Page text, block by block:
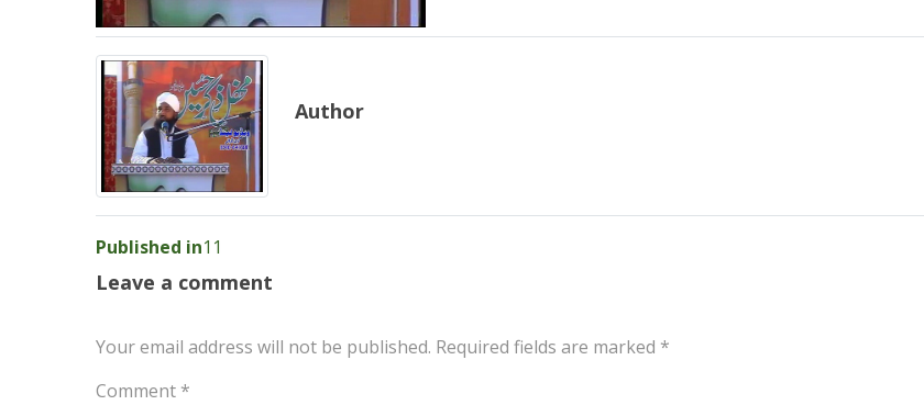
Author
Post
navigation
Published in11
Leave a comment
Your email address will not be published. Required fields are marked *
Comment *